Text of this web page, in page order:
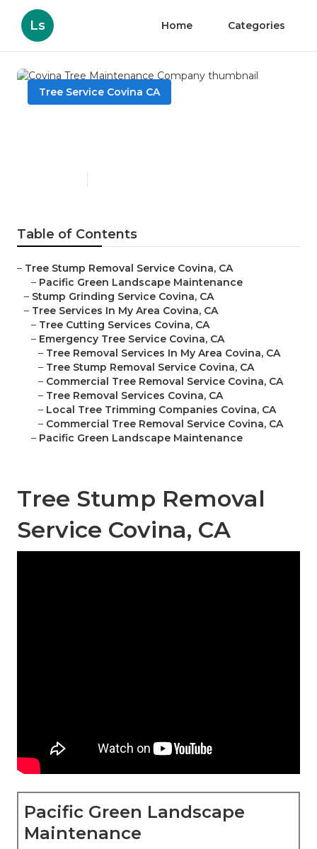
Ls Home Categories
Tree Service Covina CA
Table of Contents
– Tree Stump Removal Service Covina, CA
– Pacific Green Landscape Maintenance
– Stump Grinding Service Covina, CA
– Tree Services In My Area Covina, CA
– Tree Cutting Services Covina, CA
– Emergency Tree Service Covina, CA
– Tree Removal Services In My Area Covina, CA
– Tree Stump Removal Service Covina, CA
– Commercial Tree Removal Service Covina, CA
– Tree Removal Services Covina, CA
– Local Tree Trimming Companies Covina, CA
– Commercial Tree Removal Service Covina, CA
– Pacific Green Landscape Maintenance
Tree Stump Removal
Service Covina, CA
Pacific Green Landscape
Maintenance